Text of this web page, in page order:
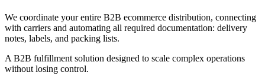
We coordinate your entire B2B ecommerce distribution, connecting
with carriers and automating all required documentation: delivery
notes, labels, and packing lists.
A B2B fulfillment solution designed to scale complex operations
without losing control.